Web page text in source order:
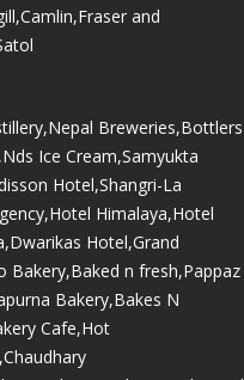
Camlin,Fraser and
Nepal Breweries,Bottlers
Nds Ice Cream,Samyukta
Hotel,Shangri-La
Hotel Himalaya,Hotel
Dwarikas Hotel,Grand
Bakery,Baked n fresh,Pappaz
Bakery,Bakes N
Cafe,Hot
Chaudhary